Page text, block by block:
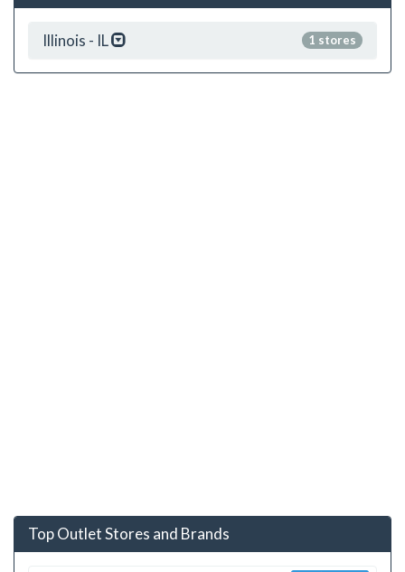
1 stores
Illinois - IL
Top Outlet Stores and Brands